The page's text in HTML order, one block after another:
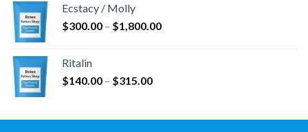
$685.00
Ecstacy / Molly
$300.00 – $1,800.00Price
Ritalin
$140.00 – $315.00Price
through